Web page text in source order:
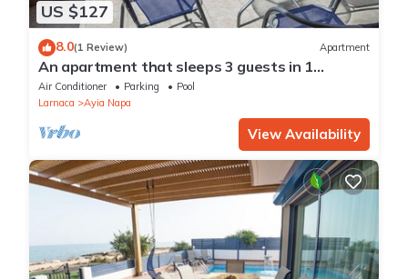
US $127
8.0(1 Review) Apartment
An apartment that sleeps 3 guests in 1
bedroom
Air Conditioner Parking
Pool
Larnaca
Ayia Napa
View Availability